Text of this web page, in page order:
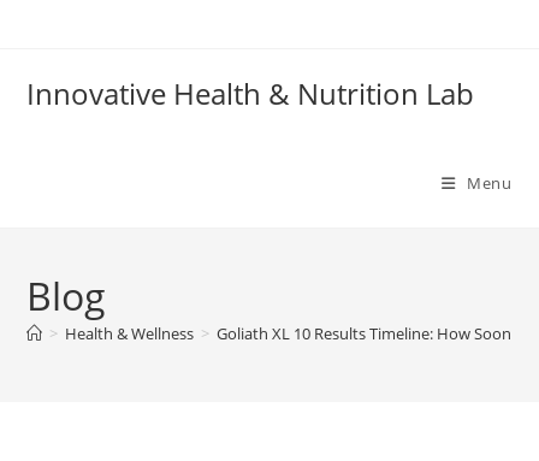
Innovative Health & Nutrition Lab
Menu
Blog
> Health & Wellness > Goliath XL 10 Results Timeline: How Soon